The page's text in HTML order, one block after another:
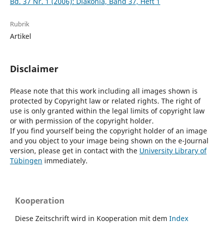
Rubrik
Artikel
Disclaimer
Please note that this work including all images shown is
protected by Copyright law or related rights. The right of
use is only granted within the legal limits of copyright law
or with permission of the copyright holder.
If you find yourself being the copyright holder of an image
and you object to your image being shown on the e-Journal
version, please get in contact with the University Library of
Tübingen immediately.
Kooperation
Diese Zeitschrift wird in Kooperation mit dem Index